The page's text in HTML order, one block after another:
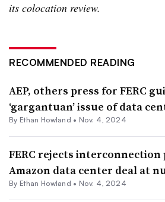
its colocation review.
RECOMMENDED READING
AEP, others press for FERC
‘gargantuan’ issue of data
By Ethan Howland • Nov. 4, 2024
FERC rejects interconnection
Amazon data center deal at
By Ethan Howland • Nov. 4, 2024